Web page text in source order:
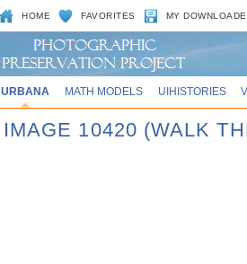
HOME FAVORITES MY
URBANA MATH MODELS UIHISTORIES
IMAGE 10420 (WALK